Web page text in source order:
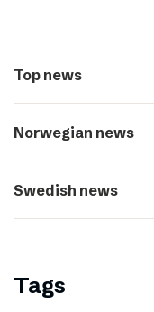
Top news
Norwegian news
Swedish news
Tags